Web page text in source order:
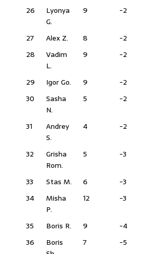
26
Lyonya
G.
9 -2
27 Alex Z. 8 -2
28
Vadim
L.
9 -2
29 Igor Go. 9 -2
30
Sasha
N.
5 -2
31
Andrey
S.
4 -2
32
Grisha
Rom.
5 -3
33 Stas M. 6 -3
34
Misha
P.
12 -3
35 Boris R. 9 -4
36
Boris
7 -5